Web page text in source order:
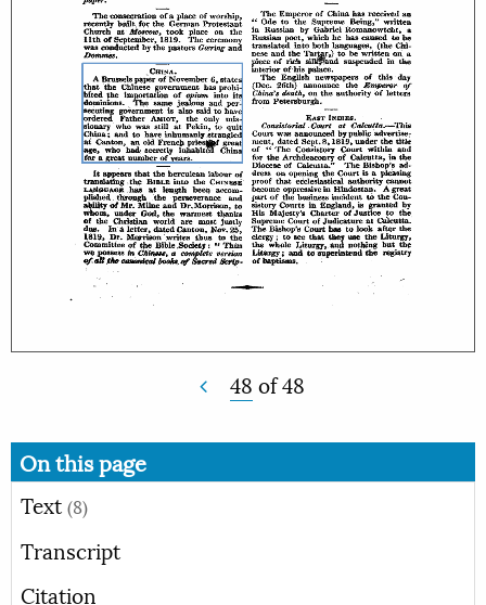
48 of48
On this page
Text (8)
Transcript
Citation